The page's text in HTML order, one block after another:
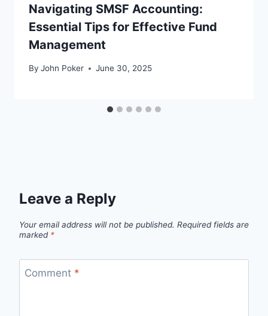
Navigating SMSF Accounting:
Essential Tips for Effective Fund
Management
By John Poker June 30, 2025
Leave a Reply
Your email address will not be published. Required fields are
marked *
Comment *